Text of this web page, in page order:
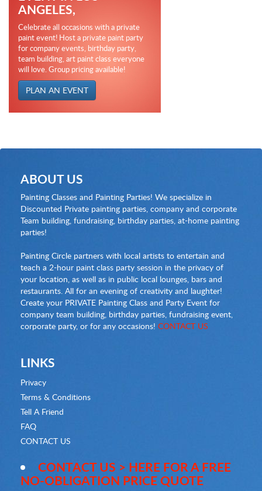
ANGELES,
Celebrate all occasions with a private
paint event! Host a private paint party
for company events, birthday party,
team building, art paint class everyone
will love. Group pricing available!
PLAN AN EVENT
ABOUT US
Painting Classes and Painting Parties! We specialize in
Discounted Private painting parties, company and corporate
Team building, fundraising, birthday parties, at-home painting
parties!
Painting Circle partners with local artists to entertain and
teach a 2-hour paint class party session in the privacy of
your location, as well as in public local lounges, bars and
restaurants. All for an evening of creativity and laughter!
Create your PRIVATE Painting Class and Party Event for
company team building, birthday parties, fundraising event,
corporate party, or for any occasions! CONTACT US
LINKS
Privacy
Terms & Conditions
Tell A Friend
FAQ
CONTACT US
CONTACT US > HERE FOR A FREE
NO-OBLIGATION PRICE QUOTE